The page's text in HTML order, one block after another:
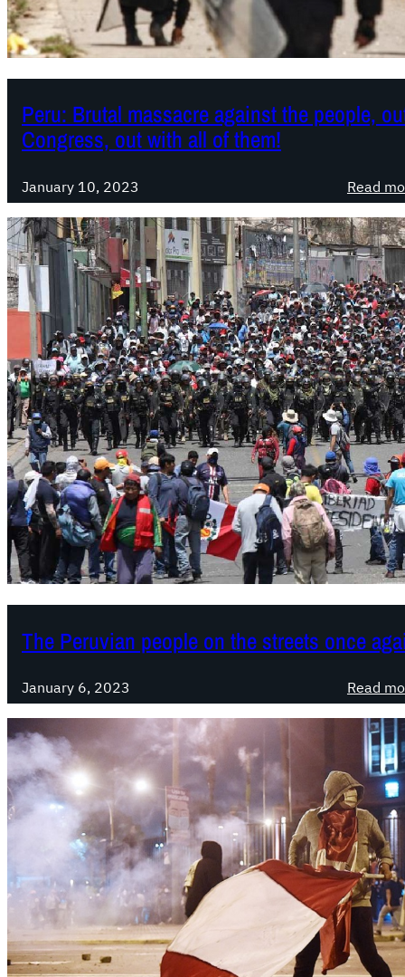
Peru: Brutal massacre against the people,
Congress, out with all of them!
January 10, 2023 Read
The Peruvian people on the streets once
January 6, 2023 Read